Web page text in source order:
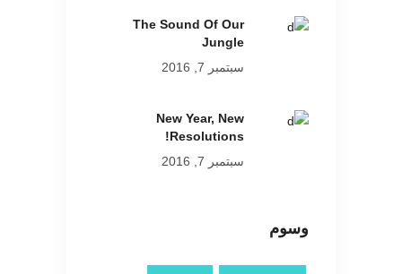
The Sound Of Our
Jungle
سبتمبر 7, 2016
New Year, New
Resolutions!
سبتمبر 7, 2016
وسوم